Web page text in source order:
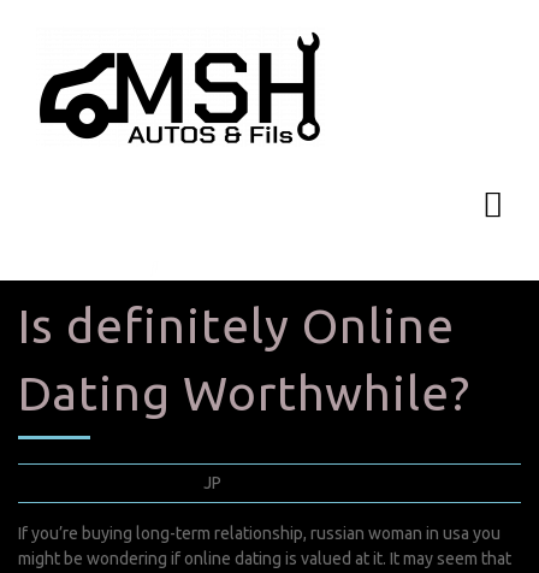
Is definitely Online
Dating Worthwhile?
JP
If you’re buying long-term relationship, russian woman in usa you
might be wondering if online dating is valued at it. It may seem that